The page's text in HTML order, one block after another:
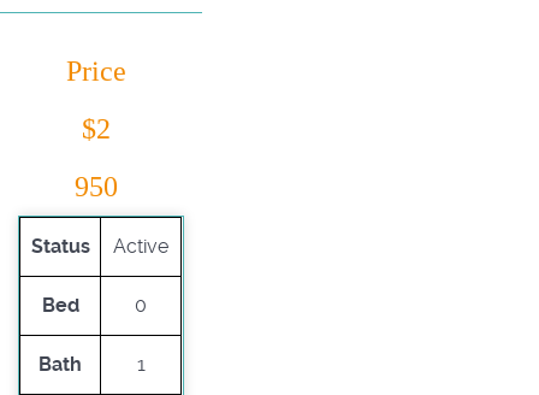
Price
$2
950
Status Active
Bed 0
Bath 1